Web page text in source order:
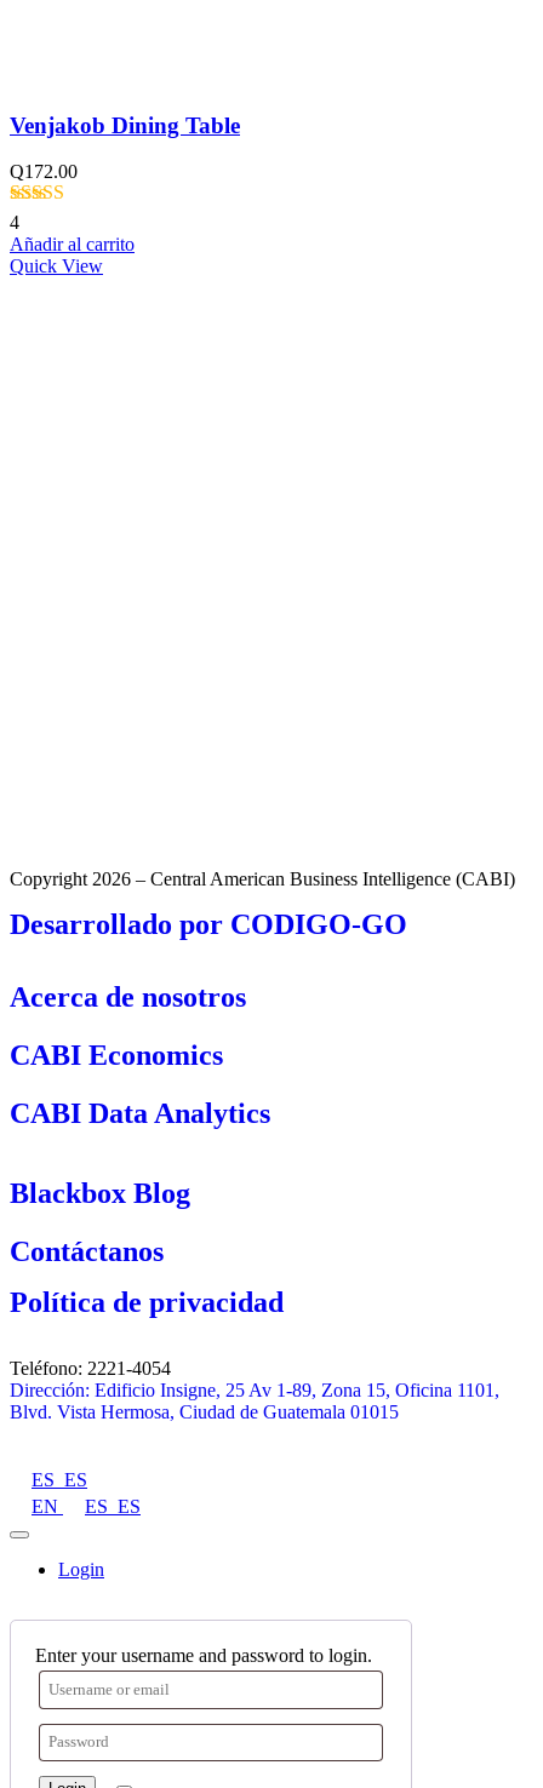
Venjakob Dining Table
Q172.00
Valorado con
5.00de 5
4
Añadir al carrito
Quick View
Copyright 2026 – Central American Business Intelligence (CABI)
Desarrollado por CODIGO-GO
Acerca de nosotros
CABI Economics
CABI Data Analytics
Blackbox Blog
Contáctanos
Política de privacidad
Teléfono: 2221-4054
Dirección: Edificio Insigne, 25 Av 1-89, Zona 15, Oficina 1101,
Blvd. Vista Hermosa, Ciudad de Guatemala 01015
ES_ES
EN
ES_ES
Login
Enter your username and password to login.